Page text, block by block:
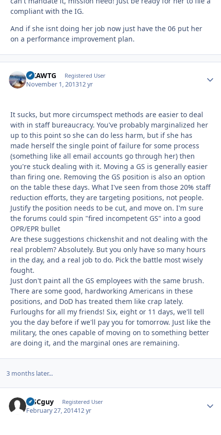
compliant with the IG.
And if she isnt doing her job now just have the 06 put her
on a performance improvement plan.
NKAWTG Registered User
November 1, 201312 yr
It sucks, but more circumspect methods are easier to deal
with in staff bureaucracy. You've probably marginalized her
up to this point so she can do less harm, but if she has
made herself the single point of failure for some process
(something like all email accounts go through her) then
you're stuck dealing with it. Moving a GS is generally easier
than firing one. Removing the GS position is also an option
on the table these days. What I've seen from those 20% staff
reduction efforts, they are targeting positions, not people.
Justify the position needs to be cut, and move on. I'm sure
the forums could spin "fired incompetent GS" into a good
OPR/EPR bullet
Are these suggestions chickenshit and not dealing with the
real problem? Absolutely. But you only have so many hours
in the day, and a real job to do. Pick the battle most wisely
fought.
Just don't paint all the GS employees with the same brush.
There are some good, hardworking Americans in these
positions, and DoD has treated them like crap lately.
Furloughs for all my friends! Six, eight or 11 days, we'll tell
you the day before if we'll pay you for tomorrow. Just like the
military, the ones capable of moving on to something better
are doing it, and the marginal ones are remaining.
3 months later...
MSCguy Registered User
February 27, 201412 yr